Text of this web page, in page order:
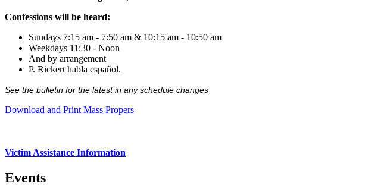
Confessions will be heard:
Sundays 7:15 am - 7:50 am & 10:15 am - 10:50 am
Weekdays 11:30 - Noon
And by arrangement
P. Rickert habla español.
See the bulletin for the latest in any schedule changes
Download and Print Mass Propers
Victim Assistance Information
Events